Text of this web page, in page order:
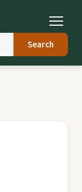
Search